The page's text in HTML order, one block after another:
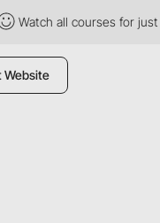
all courses for just $12/
Website